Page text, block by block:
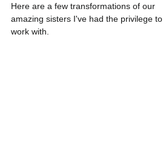
Here are a few transformations of our
amazing sisters I've had the privilege to
work with.